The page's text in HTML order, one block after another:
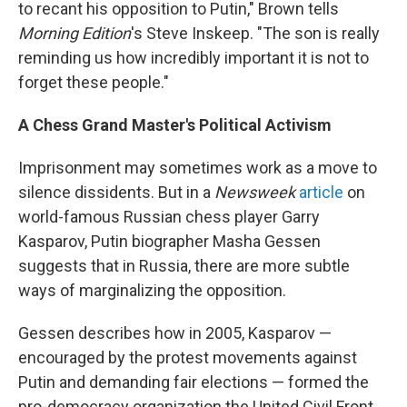
to recant his opposition to Putin," Brown tells
Morning Edition's Steve Inskeep. "The son is really
reminding us how incredibly important it is not to
forget these people."
A Chess Grand Master's Political Activism
Imprisonment may sometimes work as a move to
silence dissidents. But in a Newsweek article on
world-famous Russian chess player Garry
Kasparov, Putin biographer Masha Gessen
suggests that in Russia, there are more subtle
ways of marginalizing the opposition.
Gessen describes how in 2005, Kasparov —
encouraged by the protest movements against
Putin and demanding fair elections — formed the